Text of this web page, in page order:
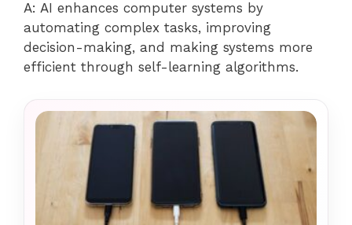
A: AI enhances computer systems by
automating complex tasks, improving
decision-making, and making systems more
efficient through self-learning algorithms.